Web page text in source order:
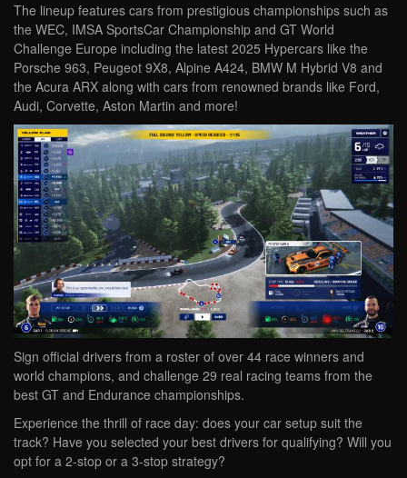
The lineup features cars from prestigious championships such as
the WEC, IMSA SportsCar Championship and GT World
Challenge Europe including the latest 2025 Hypercars like the
Porsche 963, Peugeot 9X8, Alpine A424, BMW M Hybrid V8 and
the Acura ARX along with cars from renowned brands like Ford,
Audi, Corvette, Aston Martin and more!
Sign official drivers from a roster of over 44 race winners and
world champions, and challenge 29 real racing teams from the
best GT and Endurance championships.
Experience the thrill of race day: does your car setup suit the
track? Have you selected your best drivers for qualifying? Will you
opt for a 2-stop or a 3-stop strategy?